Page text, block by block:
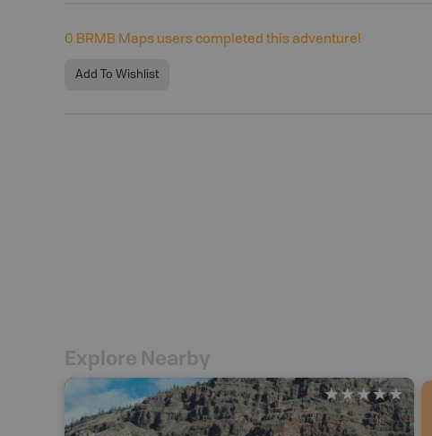
0 BRMB Maps users completed this adventure!
Add To Wishlist
Explore Nearby